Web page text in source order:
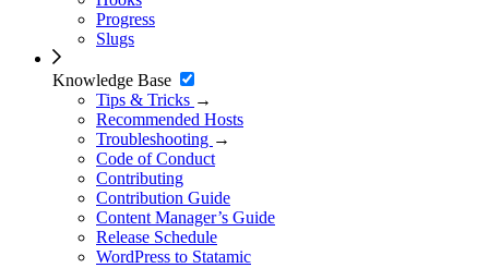
Progress
Slugs
Knowledge Base
Tips & Tricks →
Recommended Hosts
Troubleshooting →
Code of Conduct
Contributing
Contribution Guide
Content Manager’s Guide
Release Schedule
WordPress to Statamic